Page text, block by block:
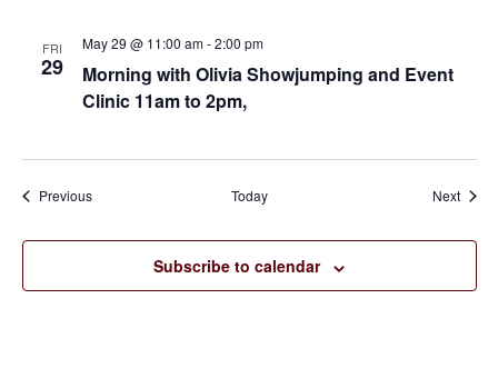
FRI
29
May 29 @ 11:00 am-2:00 pm
Morning with Olivia Showjumping and Event
Clinic 11am to 2pm,
PreviousEvents Today Next
Subscribe to calendar